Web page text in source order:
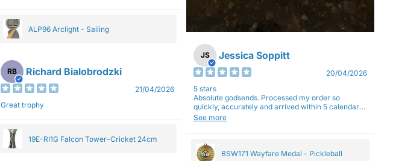
ALP96 Arclight - Sailing
RB Richard Bialobrodzki
21/04/2026
Great trophy
19E-RI1G Falcon Tower-Cricket 24cm
JS Jessica Soppitt
20/04/2026
5 stars
Absolute godsends. Processed my order so
quickly, accurately and arrived within 5 calendar
days (with express shipping) - no complaints here
See more
BSW171 Wayfare Medal - Pickleball